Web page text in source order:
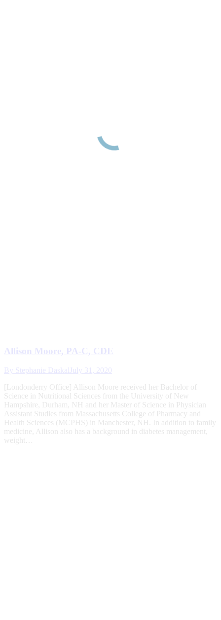
Allison Moore, PA-C, CDE
By Stephanie Daskal
July 31, 2020
[Londonderry Office] Allison Moore received her Bachelor of
Science in Nutritional Sciences from the University of New
Hampshire, Durham, NH and her Master of Science in Physician
Assistant Studies from Massachusetts College of Pharmacy and
Health Sciences (MCPHS) in Manchester, NH. In addition to family
medicine, Allison also has a background in diabetes management,
weight…